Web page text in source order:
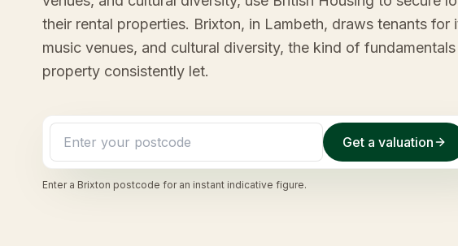
their rental properties. Brixton, in Lambeth, draws tenants for
music venues, and cultural diversity, the kind of
property consistently let.
Get a valuation
Enter a Brixton postcode for an instant indicative figure.